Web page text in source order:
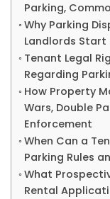
Parking,
Why Parking
Landlords Start
Tenant Legal
Regarding
How Property
Wars, Double
Enforcement
When Can a
Parking Rules
What
Rental